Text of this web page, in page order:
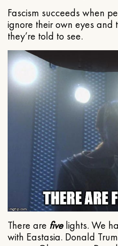
Fascism succeeds when
ignore their own eyes and
they’re told to see.
There are fivelights. We
with Eastasia. Donald